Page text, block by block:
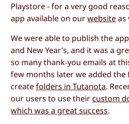
Playstore - for a very good
app available on ourwebsiteas
We were able to publish the
and New Year’s, and it was a
so many thank-you emails at
few months later we added
createfolders in Tutanota.
our users to use their custom
which was a great success.